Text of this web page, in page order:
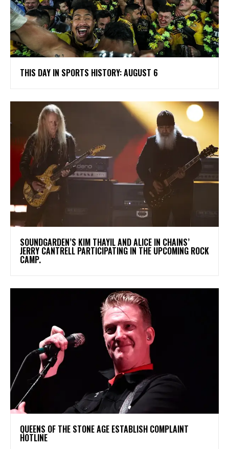
THIS DAY IN SPORTS HISTORY: AUGUST 6
​SOUNDGARDEN’S KIM THAYIL AND ALICE IN CHAINS’
JERRY CANTRELL PARTICIPATING IN THE UPCOMING ROCK
CAMP.
​QUEENS OF THE STONE AGE ESTABLISH COMPLAINT
HOTLINE